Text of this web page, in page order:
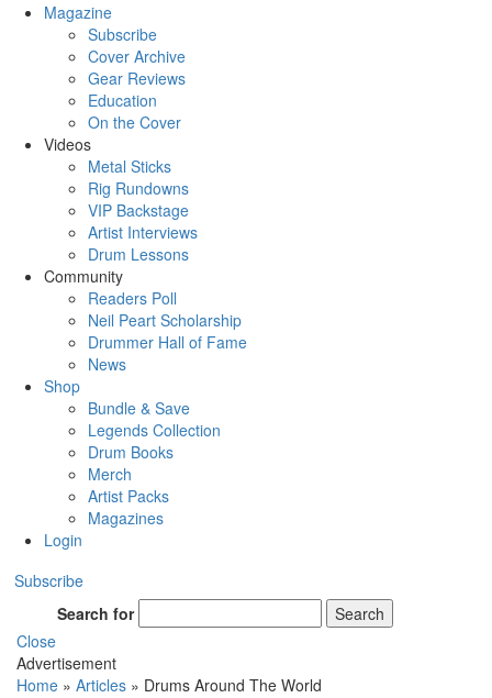
Magazine
Subscribe
Cover Archive
Gear Reviews
Education
On the Cover
Videos
Metal Sticks
Rig Rundowns
VIP Backstage
Artist Interviews
Drum Lessons
Community
Readers Poll
Neil Peart Scholarship
Drummer Hall of Fame
News
Shop
Bundle & Save
Legends Collection
Drum Books
Merch
Artist Packs
Magazines
Login
Subscribe
Search for
Search
Close
Advertisement
Home » Articles » Drums Around The World